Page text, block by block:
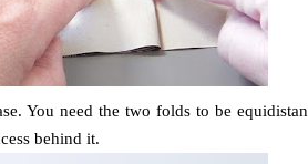
You need the two folds to be
behind it.